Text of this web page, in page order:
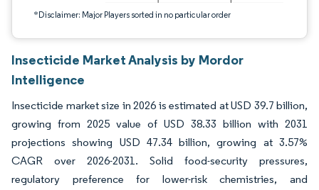
*Disclaimer: Major Players sorted in no particular order
Insecticide Market Analysis by Mordor
Intelligence
Insecticide market size in 2026 is estimated at USD 39.7 billion,
growing from 2025 value of USD 38.33 billion with 2031
projections showing USD 47.34 billion, growing at 3.57%
CAGR over 2026-2031. Solid food-security pressures,
regulatory preference for lower-risk chemistries, and